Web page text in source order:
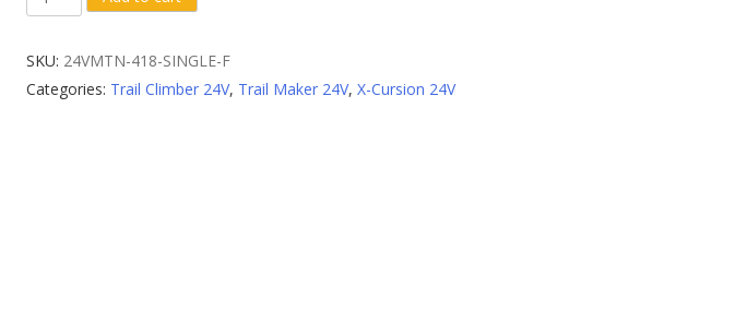
Front
quantity
SKU: 24VMTN-418-SINGLE-F
Categories: Trail Climber 24V, Trail Maker 24V,X-Cursion 24V